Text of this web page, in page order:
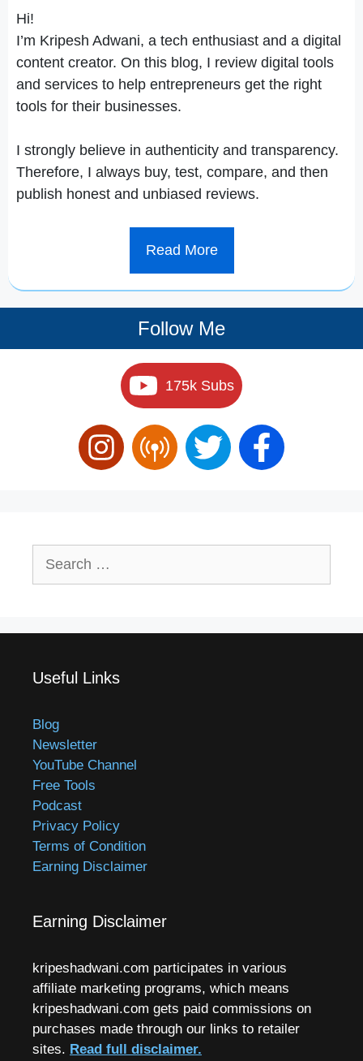
Hi!
I’m Kripesh Adwani, a tech enthusiast and a digital
content creator. On this blog, I review digital tools
and services to help entrepreneurs get the right
tools for their businesses.
I strongly believe in authenticity and transparency.
Therefore, I always buy, test, compare, and then
publish honest and unbiased reviews.
Read More
Follow Me
175k Subs
Useful Links
Blog
Newsletter
YouTube Channel
Free Tools
Podcast
Privacy Policy
Terms of Condition
Earning Disclaimer
Earning Disclaimer
kripeshadwani.com participates in various
affiliate marketing programs, which means
kripeshadwani.com gets paid commissions on
purchases made through our links to retailer
sites. Read full disclaimer.